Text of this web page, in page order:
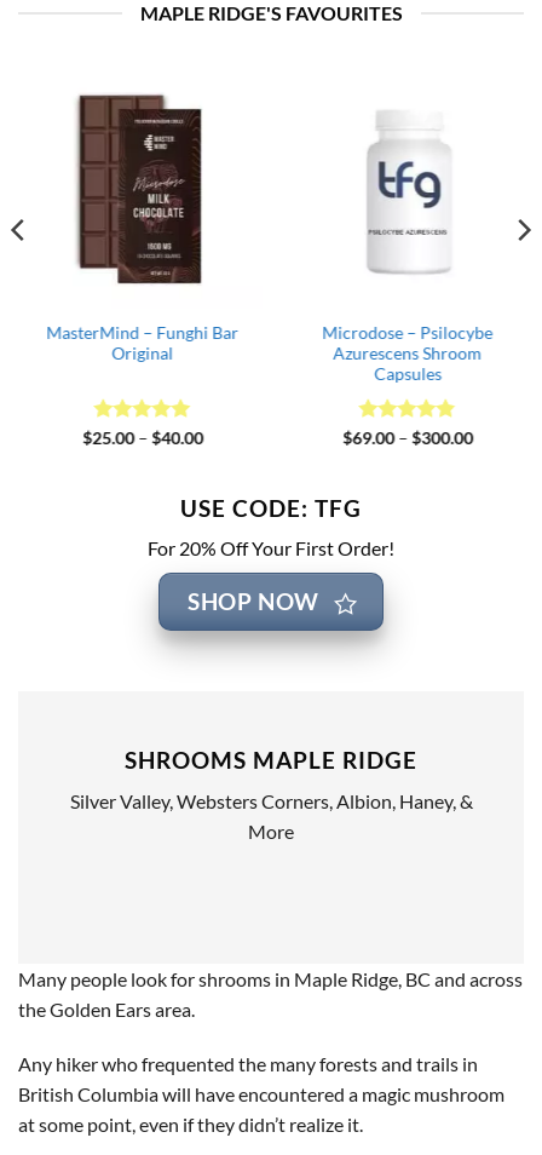
MAPLE RIDGE'S FAVOURITES
MasterMind – Funghi Bar
Original
Rated5
$25.00–$40.00Price
$40.00
Microdose – Psilocybe
Azurescens Shroom
Capsules
Rated4.82
$69.00–$300.00Price
USE CODE: TFG
For 20% Off Your First Order!
SHOP NOW
SHROOMS MAPLE RIDGE
Silver Valley, Websters Corners, Albion, Haney, &
More
Many people look for shrooms in Maple Ridge, BC and across
the Golden Ears area.
Any hiker who frequented the many forests and trails in
British Columbia will have encountered a magic mushroom
at some point, even if they didn’t realize it.